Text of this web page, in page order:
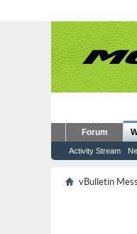
Forum
Activity Stream
vBulletin